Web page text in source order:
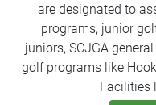
are designated to
programs, junior
juniors, SCJGA
golf programs like
Facilities